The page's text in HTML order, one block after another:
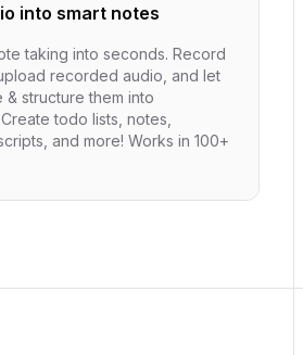
into smart notes
taking into seconds. Record
recorded audio, and let
& structure them into
todo lists, notes,
and more! Works in 100+